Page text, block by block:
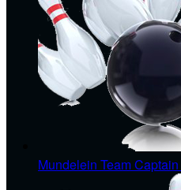
Mundelein Team Captain